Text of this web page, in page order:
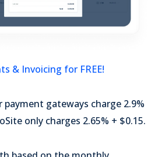
& Invoicing for FREE!
payment gateways charge 2.9%
only charges 2.65% + $0.15.